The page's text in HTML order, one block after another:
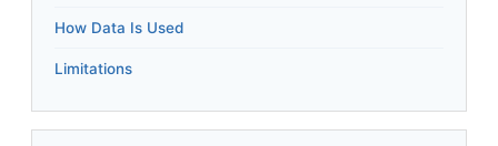
How Data Is Used
Limitations